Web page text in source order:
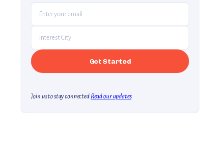
Join us to stay connected.Read our updates